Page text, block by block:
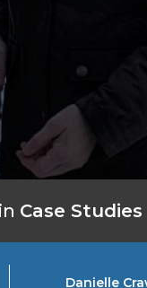
Case Studies
Danielle